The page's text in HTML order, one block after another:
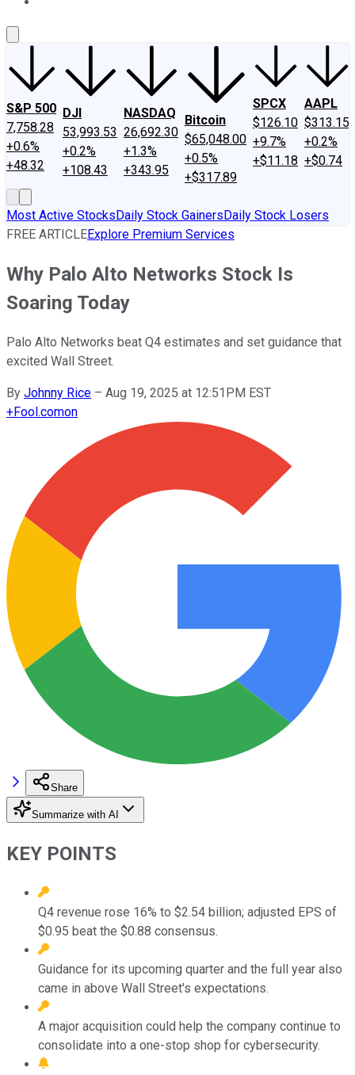
S&P 500
7,758.28
+0.6%
+48.32
DJI
53,993.53
+0.2%
+108.43
NASDAQ
26,692.30
+1.3%
+343.95
Bitcoin
$65,048.00
+0.5%
+$317.89
SPCX
$126.10
+9.7%
+$11.18
AAPL
$313.15
+0.2%
+$0.74
Most Active StocksDaily Stock GainersDaily Stock Losers
FREE ARTICLEExplore Premium Services
Why Palo Alto Networks Stock Is
Soaring Today
Palo Alto Networks beat Q4 estimates and set guidance that
excited Wall Street.
By Johnny Rice – Aug 19, 2025 at 12:51PM EST
+Fool.comon
Share
Summarize with AI
KEY POINTS
Q4 revenue rose 16% to $2.54 billion; adjusted EPS of
$0.95 beat the $0.88 consensus.
Guidance for its upcoming quarter and the full year also
came in above Wall Street's expectations.
A major acquisition could help the company continue to
consolidate into a one-stop shop for cybersecurity.